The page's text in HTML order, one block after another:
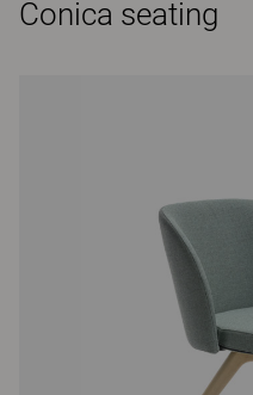
Conica seating